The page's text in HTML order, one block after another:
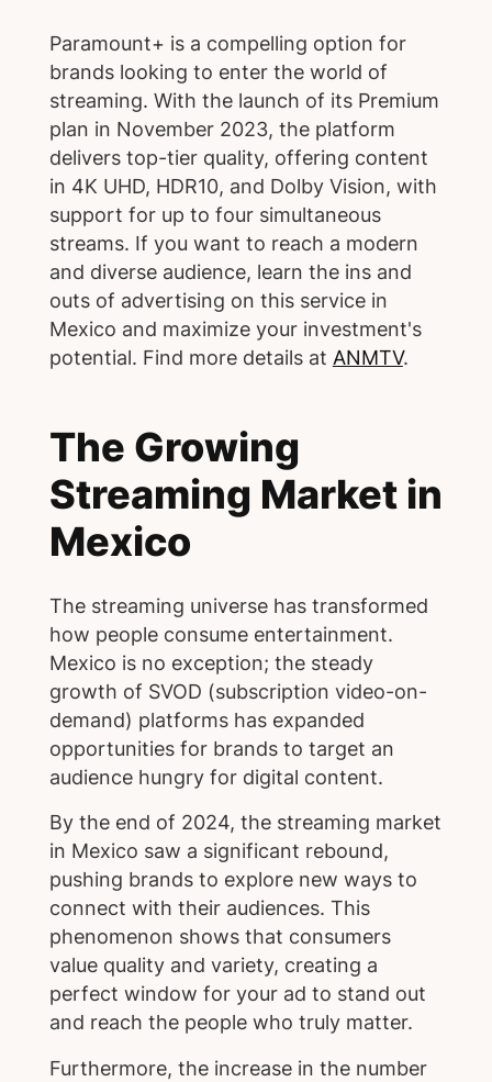
Paramount+ is a compelling option for
brands looking to enter the world of
streaming. With the launch of its Premium
plan in November 2023, the platform
delivers top-tier quality, offering content
in 4K UHD, HDR10, and Dolby Vision, with
support for up to four simultaneous
streams. If you want to reach a modern
and diverse audience, learn the ins and
outs of advertising on this service in
Mexico and maximize your investment's
potential. Find more details at ANMTV.
The Growing
Streaming Market in
Mexico
The streaming universe has transformed
how people consume entertainment.
Mexico is no exception; the steady
growth of SVOD (subscription video-on-
demand) platforms has expanded
opportunities for brands to target an
audience hungry for digital content.
By the end of 2024, the streaming market
in Mexico saw a significant rebound,
pushing brands to explore new ways to
connect with their audiences. This
phenomenon shows that consumers
value quality and variety, creating a
perfect window for your ad to stand out
and reach the people who truly matter.
Furthermore, the increase in the number